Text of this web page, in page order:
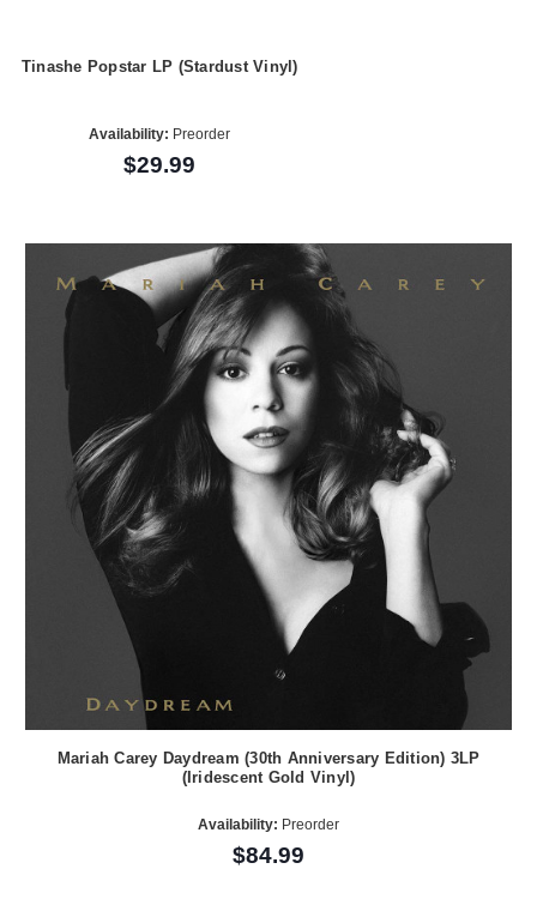
Tinashe Popstar LP (Stardust Vinyl)
Availability: Preorder
$29.99
Mariah Carey Daydream (30th Anniversary Edition) 3LP
(Iridescent Gold Vinyl)
Availability: Preorder
$84.99